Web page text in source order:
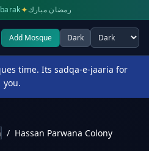
✦رمضان مبارك
Add Mosque Dark
Select theme
time. Its sadqa-e-jaaria for
you.
/ Hassan Parwana Colony